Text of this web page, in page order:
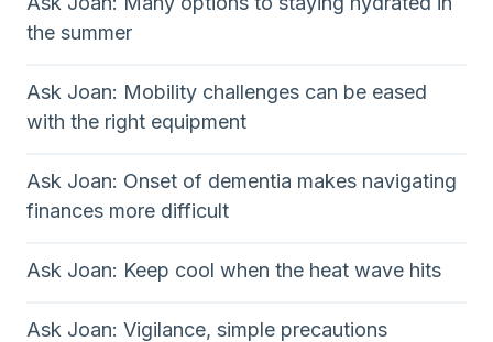
the summer
Ask Joan: Mobility challenges can be eased
with the right equipment
Ask Joan: Onset of dementia makes navigating
finances more difficult
Ask Joan: Keep cool when the heat wave hits
Ask Joan: Vigilance, simple precautions